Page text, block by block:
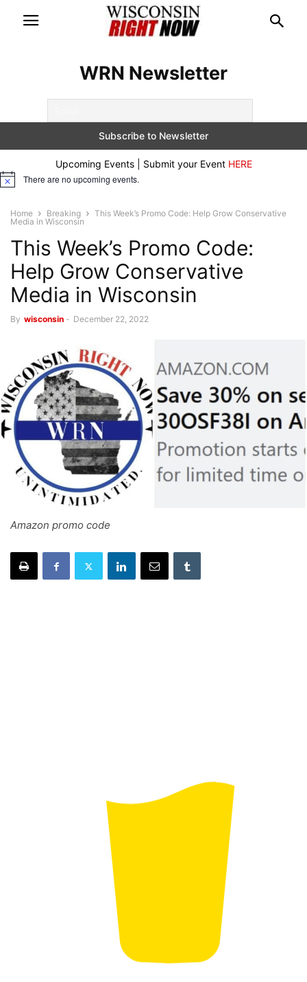
WRN Newsletter
Upcoming Events | Submit your Event HERE
Notice There are no upcoming events.
Home Breaking
This Week’s Promo Code: Help Grow Conservative
Media in Wisconsin
This Week’s Promo Code:
Help Grow Conservative
Media in Wisconsin
By wisconsin - December 22, 2022
Amazon promo code